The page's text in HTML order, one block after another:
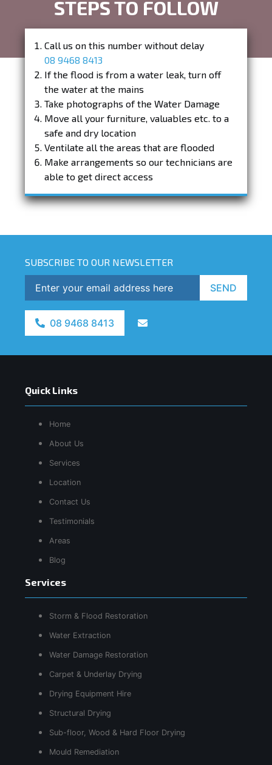
STEPS TO FOLLOW
Call us on this number without delay
08 9468 8413
If the flood is from a water leak, turn off
the water at the mains
Take photographs of the Water Damage
Move all your furniture, valuables etc. to a
safe and dry location
Ventilate all the areas that are flooded
Make arrangements so our technicians are
able to get direct access
SUBSCRIBE TO OUR NEWSLETTER
SEND
08 9468 8413
Quick Links
Home
About Us
Services
Location
Contact Us
Testimonials
Areas
Blog
Services
Storm & Flood Restoration
Water Extraction
Water Damage Restoration
Carpet & Underlay Drying
Drying Equipment Hire
Structural Drying
Sub-floor, Wood & Hard Floor Drying
Mould Remediation